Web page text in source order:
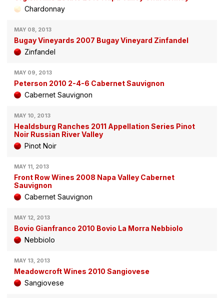
Chardonnay
MAY 08, 2013
Bugay Vineyards 2007 Bugay Vineyard Zinfandel
Zinfandel
MAY 09, 2013
Peterson 2010 2-4-6 Cabernet Sauvignon
Cabernet Sauvignon
MAY 10, 2013
Healdsburg Ranches 2011 Appellation Series Pinot
Noir Russian River Valley
Pinot Noir
MAY 11, 2013
Front Row Wines 2008 Napa Valley Cabernet
Sauvignon
Cabernet Sauvignon
MAY 12, 2013
Bovio Gianfranco 2010 Bovio La Morra Nebbiolo
Nebbiolo
MAY 13, 2013
Meadowcroft Wines 2010 Sangiovese
Sangiovese